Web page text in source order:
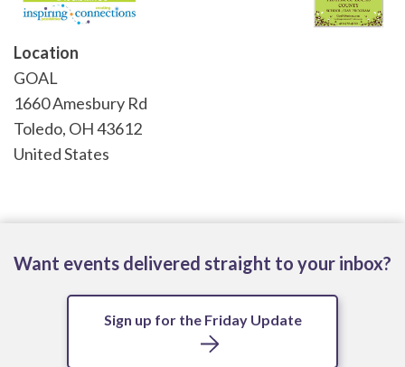
Location
GOAL
1660 Amesbury Rd
Toledo, OH43612
United States
Want events delivered straight to your inbox?
Sign up for the Friday Update